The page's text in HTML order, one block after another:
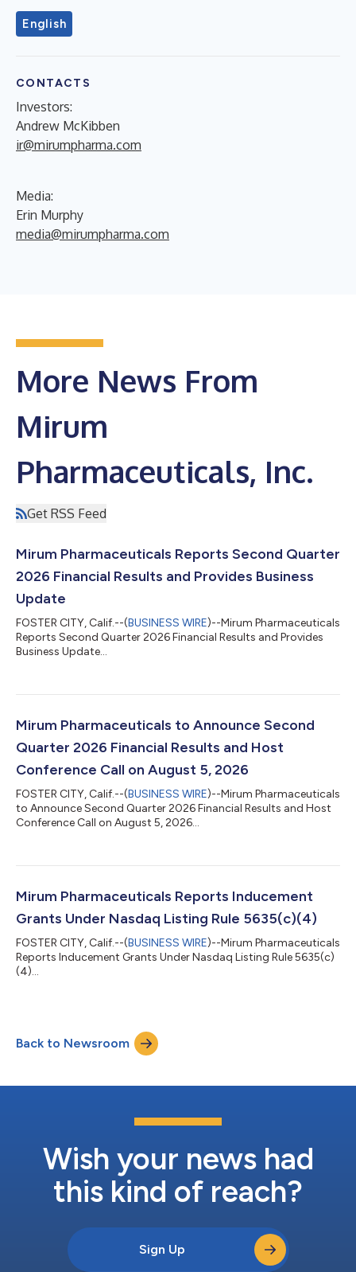
English
CONTACTS
Investors:
Andrew McKibben
ir@mirumpharma.com
Media:
Erin Murphy
media@mirumpharma.com
More News From
Mirum
Pharmaceuticals, Inc.
Get RSS Feed
Mirum Pharmaceuticals Reports Second Quarter
2026 Financial Results and Provides Business
Update
FOSTER CITY, Calif.--(BUSINESS WIRE)--Mirum Pharmaceuticals
Reports Second Quarter 2026 Financial Results and Provides
Business Update...
Mirum Pharmaceuticals to Announce Second
Quarter 2026 Financial Results and Host
Conference Call on August 5, 2026
FOSTER CITY, Calif.--(BUSINESS WIRE)--Mirum Pharmaceuticals
to Announce Second Quarter 2026 Financial Results and Host
Conference Call on August 5, 2026...
Mirum Pharmaceuticals Reports Inducement
Grants Under Nasdaq Listing Rule 5635(c)(4)
FOSTER CITY, Calif.--(BUSINESS WIRE)--Mirum Pharmaceuticals
Reports Inducement Grants Under Nasdaq Listing Rule 5635(c)
(4)...
Back to Newsroom
Wish your news had
this kind of reach?
Sign Up